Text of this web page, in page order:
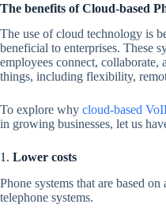
The benefits of Cloud-based
The use of cloud technology is
beneficial to enterprises. These
employees connect, collaborate,
things, including flexibility,
To explore why cloud-based
in growing businesses, let us
1. Lower costs
Phone systems that are based
telephone systems.